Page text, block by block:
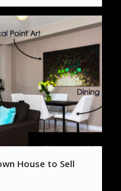
House to Sell